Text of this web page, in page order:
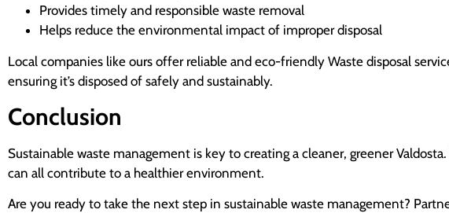
Provides timely and responsible waste removal
Helps reduce the environmental impact of improper disposal
Local companies like ours offer reliable and eco-friendly Waste disposal
ensuring it’s disposed of safely and sustainably.
Conclusion
Sustainable waste management is key to creating a cleaner, greener
can all contribute to a healthier environment.
Are you ready to take the next step in sustainable waste management?